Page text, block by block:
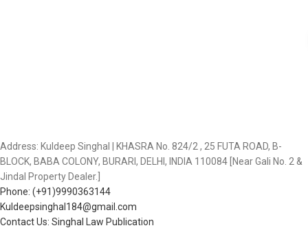
Address: Kuldeep Singhal | KHASRA No. 824/2 , 25 FUTA ROAD, B-
BLOCK, BABA COLONY, BURARI, DELHI, INDIA 110084 [Near Gali No. 2 &
Jindal Property Dealer.]
Phone: (+91)9990363144
Kuldeepsinghal184@gmail.com
Contact Us: Singhal Law Publication